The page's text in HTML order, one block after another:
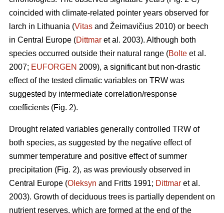
coincided with climate-related pointer years observed for
larch in Lithuania (Vitas and Žeimavičius 2010) or beech
in Central Europe (Dittmar et al. 2003). Although both
species occurred outside their natural range (Bolte et al.
2007; EUFORGEN 2009), a significant but non-drastic
effect of the tested climatic variables on TRW was
suggested by intermediate correlation/response
coefficients (Fig. 2).
Drought related variables generally controlled TRW of
both species, as suggested by the negative effect of
summer temperature and positive effect of summer
precipitation (Fig. 2), as was previously observed in
Central Europe (Oleksyn and Fritts 1991; Dittmar et al.
2003). Growth of deciduous trees is partially dependent on
nutrient reserves, which are formed at the end of the